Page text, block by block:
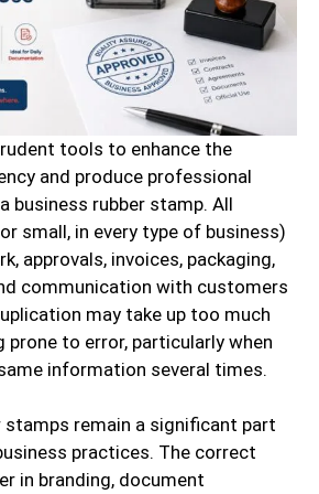
tools to enhance the
and produce professional
business rubber stamp. All
small, in every type of business)
approvals, invoices, packaging,
communication with customers
may take up too much
prone to error, particularly when
information several times.
stamps remain a significant part
practices. The correct
in branding, document